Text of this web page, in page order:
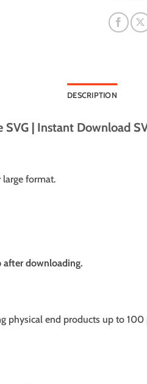
DESCRIPTION
SVG | Instant Download
large format.
after downloading.
physical end products up to 100